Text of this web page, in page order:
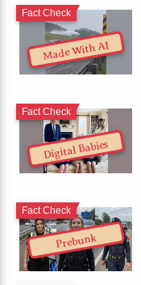
Made With AI
Fact Check
Digital Babies
Fact Check
Prebunk
Fact Check